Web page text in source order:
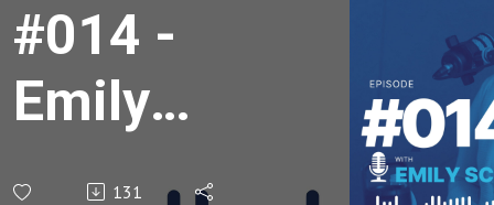
#014 -
Emily
Schmitt
131